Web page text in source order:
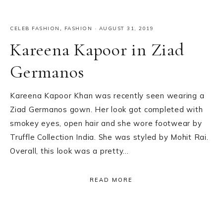
CELEB FASHION , FASHION · AUGUST 31, 2019
Kareena Kapoor in Ziad
Germanos
Kareena Kapoor Khan was recently seen wearing a
Ziad Germanos gown. Her look got completed with
smokey eyes, open hair and she wore footwear by
Truffle Collection India. She was styled by Mohit Rai.
Overall, this look was a pretty…
READ MORE